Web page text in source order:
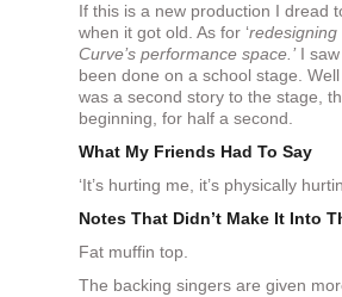
If this is a new production I dread
when it got old. As for ‘redesigning
Curve’s performance space.’I saw
been done on a school stage.
was a second story to the stage,
beginning, for half a second.
What My Friends Had To Say
‘It’s hurting me, it’s physically
Notes That Didn’t Make It Into
Fat muffin top.
The backing singers are given